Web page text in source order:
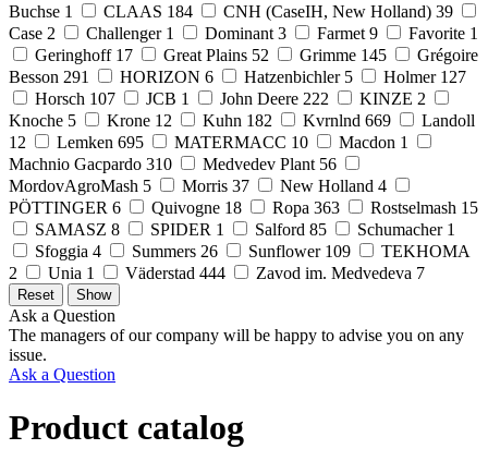
Buchse 1 CLAAS 184 CNH (CaseIH, New Holland) 39
Case 2 Challenger 1 Dominant 3 Farmet 9 Favorite 1
Geringhoff 17 Great Plains 52 Grimme 145
Grégoire
Besson 291 HORIZON 6 Hatzenbichler 5 Holmer 127
Horsch 107 JCB 1 John Deere 222 KINZE 2
Knoche 5 Krone 12 Kuhn 182 Kvrnlnd 669
Landoll
12
Lemken 695 MATERMACC 10 Macdon 1
Machnio Gacpardo 310 Medvedev Plant 56
MordovAgroMash 5 Morris 37 New Holland 4
PÖTTINGER 6 Quivogne 18 Ropa 363 Rostselmash 15
SAMASZ 8 SPIDER 1 Salford 85 Schumacher 1
Sfoggia 4 Summers 26 Sunflower 109
TEKHOMA
2
Unia 1 Väderstad 444 Zavod im. Medvedeva 7
Ask a Question
The managers of our company will be happy to advise you on any
issue.
Ask a Question
Product catalog